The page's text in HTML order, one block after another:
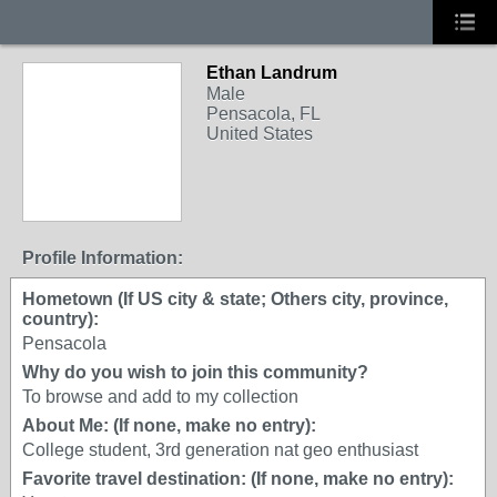
Ethan Landrum
Male
Pensacola, FL
United States
Profile Information:
Hometown (If US city & state; Others city, province,
country):
Pensacola
Why do you wish to join this community?
To browse and add to my collection
About Me: (If none, make no entry):
College student, 3rd generation nat geo enthusiast
Favorite travel destination: (If none, make no entry):